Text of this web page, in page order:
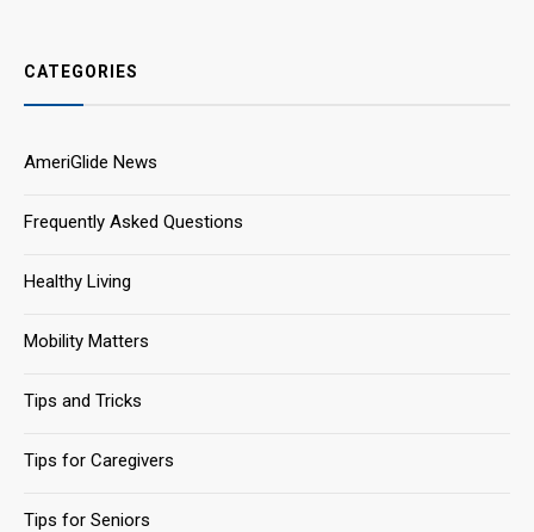
CATEGORIES
AmeriGlide News
Frequently Asked Questions
Healthy Living
Mobility Matters
Tips and Tricks
Tips for Caregivers
Tips for Seniors